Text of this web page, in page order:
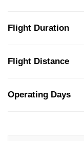
Flight Duration
Flight Distance
Operating Days